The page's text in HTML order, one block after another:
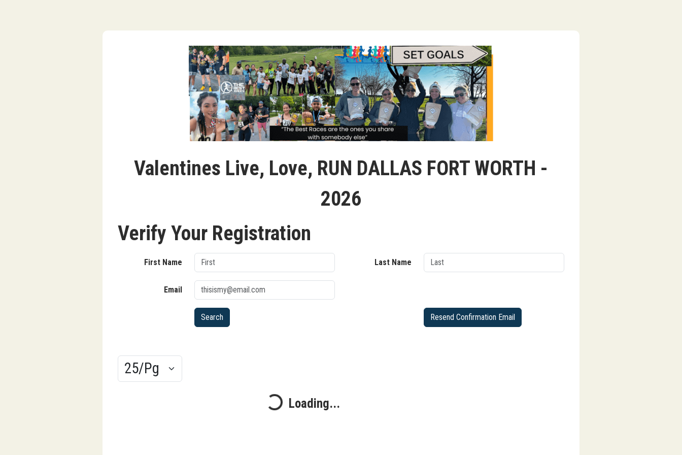
Valentines Live, Love, RUN DALLAS FORT WORTH -
2026
Verify Your Registration
First Name Last Name
Email
Resend Confirmation Email
Results/Pg
Loading... Loading...